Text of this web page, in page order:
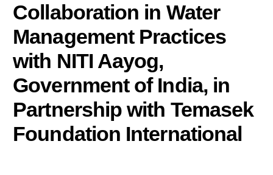
Collaboration in Water
Management Practices
with NITI Aayog,
Government of India, in
Partnership with Temasek
Foundation International